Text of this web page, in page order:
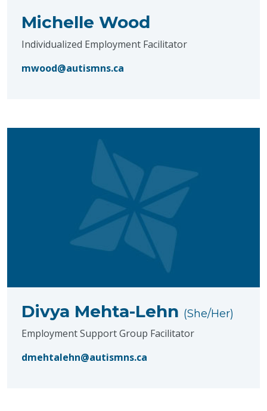
Michelle Wood
Individualized Employment Facilitator
mwood@autismns.ca
Divya Mehta-Lehn (She/Her)
Employment Support Group Facilitator
dmehtalehn@autismns.ca